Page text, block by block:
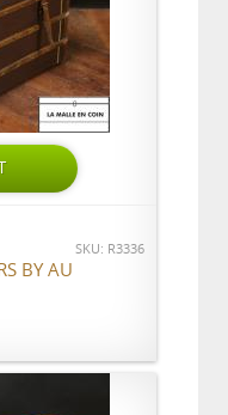
SKU: R3336
BY AU